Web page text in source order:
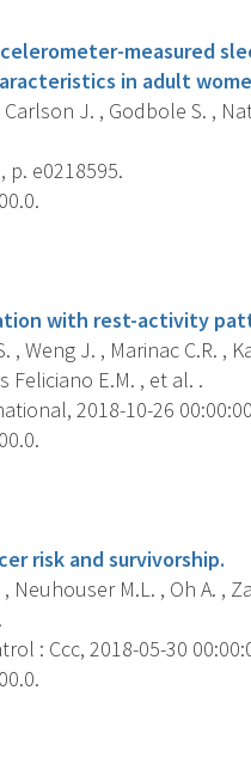
measured
in adult
J. , Godbole S. ,
p. e0218595.
with rest-activity
, Weng J. , Marinac C.R. ,
Feliciano E.M. , et al. .
2018-10-26
risk and survivorship.
, Neuhouser M.L. , Oh A. ,
: Ccc, 2018-05-30